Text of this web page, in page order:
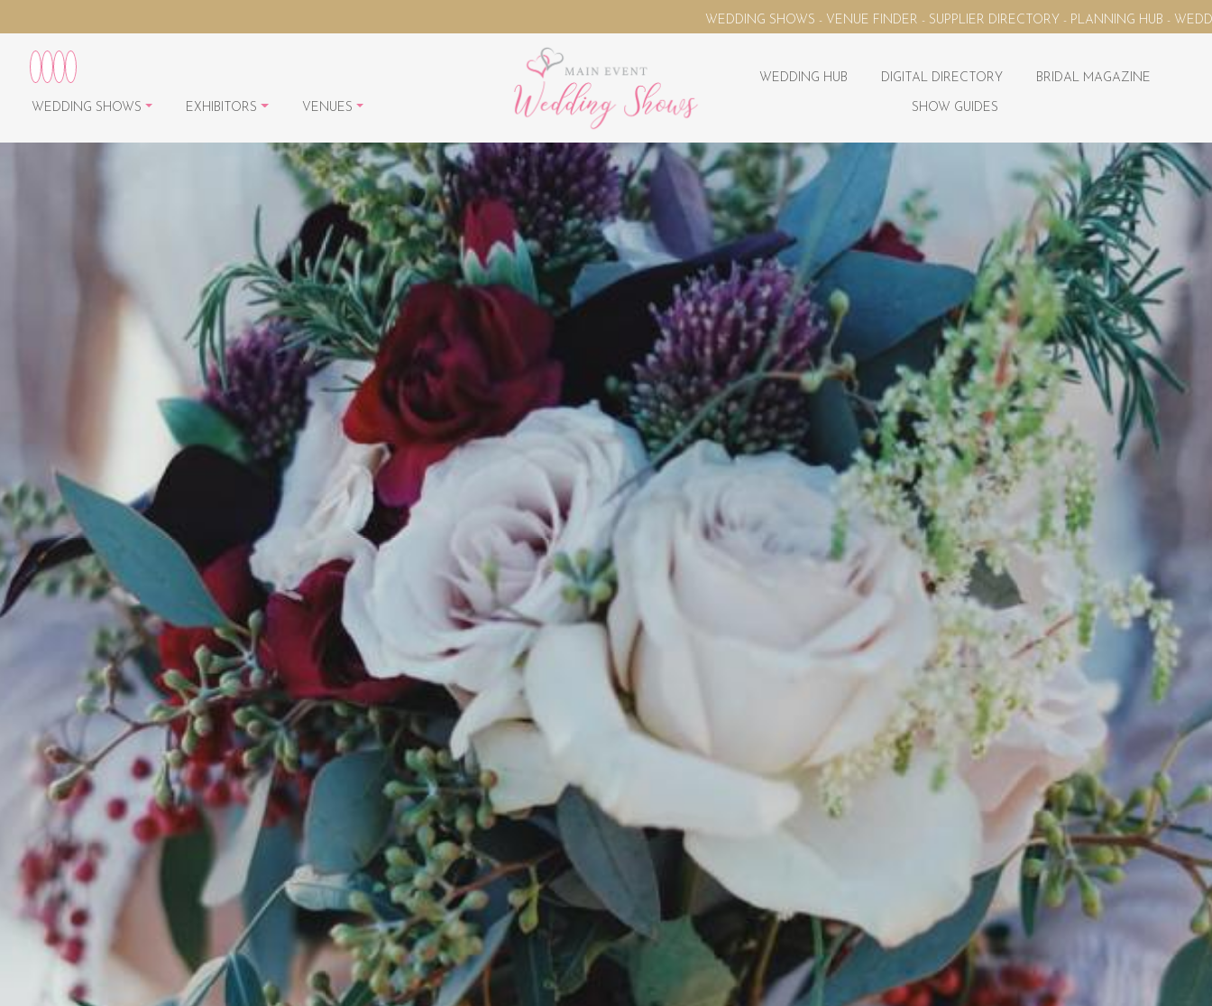
WEDDING SHOWS - VENUE FINDER - SUPPLIER DIRECTORY - PLANNING HUB - WEDDING MAGAZINE - YOUR WEDDING
WEDDING SHOWS EXHIBITORS VENUES
WEDDING HUB DIGITAL DIRECTORY BRIDAL MAGAZINE
SHOW GUIDES